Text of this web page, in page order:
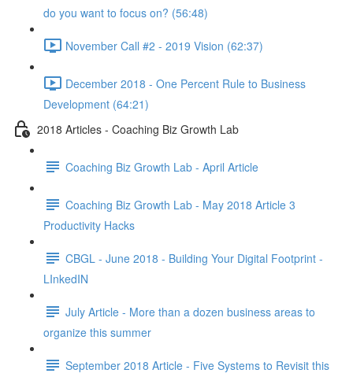
do you want to focus on? (56:48)
November Call #2 - 2019 Vision (62:37)
December 2018 - One Percent Rule to Business
Development (64:21)
2018 Articles - Coaching Biz Growth Lab
Coaching Biz Growth Lab - April Article
Coaching Biz Growth Lab - May 2018 Article 3
Productivity Hacks
CBGL - June 2018 - Building Your Digital Footprint -
LInkedIN
July Article - More than a dozen business areas to
organize this summer
September 2018 Article - Five Systems to Revisit this